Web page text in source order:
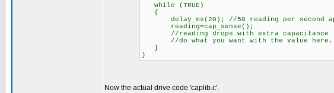
while (TRUE)
{
delay_ms(20); //50 reading per second
reading=cap_sense();
//reading drops with extra capacitance
//do what you want with the value
}
}
Now the actual drive code 'caplib.c'.